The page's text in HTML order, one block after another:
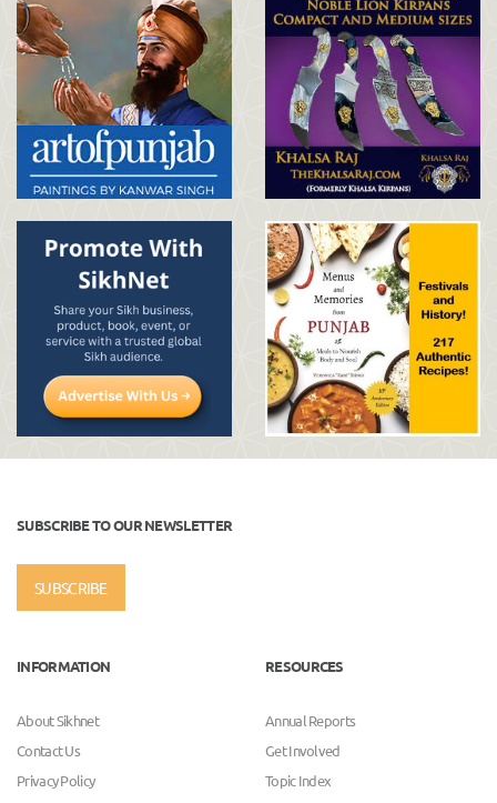
SUBSCRIBE TO OUR NEWSLETTER
SUBSCRIBE
INFORMATION
About Sikhnet
Contact Us
Privacy Policy
RESOURCES
Annual Reports
Get Involved
Topic Index